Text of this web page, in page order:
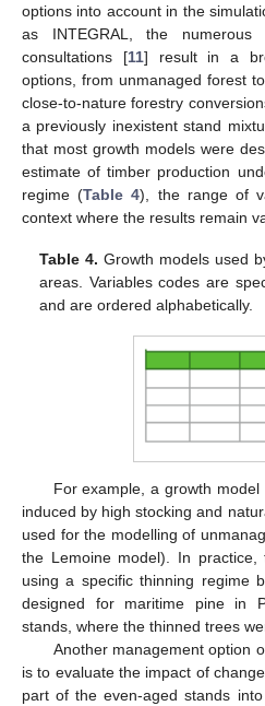
options into account in the
as INTEGRAL, the numerous
consultations [11] result in a
options, from unmanaged forest
close-to-nature forestry
a previously inexistent stand
that most growth models were
estimate of timber production
regime (Table 4), the range of
context where the results remain
Table 4. Growth models used
areas. Variables codes are
and are ordered alphabetically.
For example, a growth
induced by high stocking and
used for the modelling of
the Lemoine model). In
using a specific thinning regime
designed for maritime pine in
stands, where the thinned trees
Another management option
is to evaluate the impact of
part of the even-aged stands